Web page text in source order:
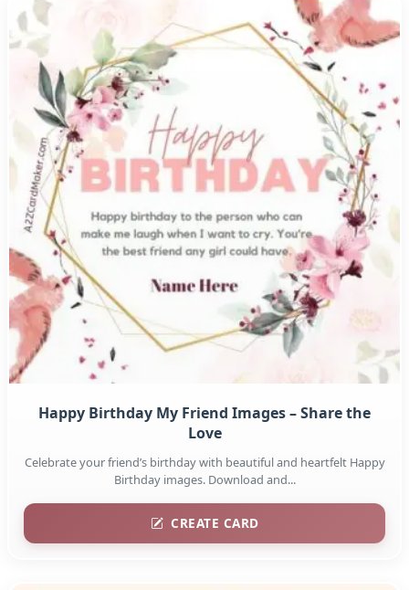
Happy Birthday My Friend Images – Share the
Love
Celebrate your friend’s birthday with beautiful and heartfelt Happy
Birthday images. Download and...
CREATE CARD